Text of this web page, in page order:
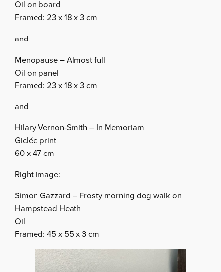
Oil on board
Framed: 23 x 18 x 3 cm
and
Menopause – Almost full
Oil on panel
Framed: 23 x 18 x 3 cm
and
Hilary Vernon-Smith – In Memoriam I
Giclée print
60 x 47 cm
Right image:
Simon Gazzard – Frosty morning dog walk on
Hampstead Heath
Oil
Framed: 45 x 55 x 3 cm